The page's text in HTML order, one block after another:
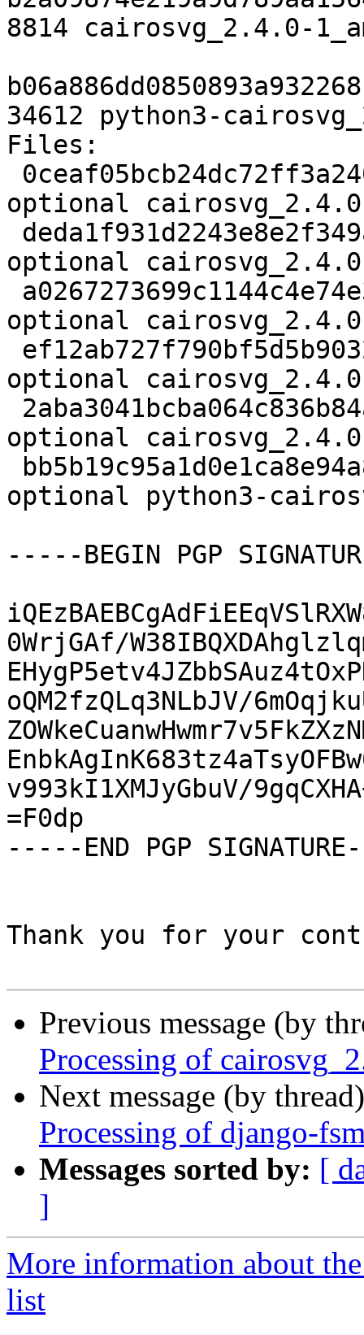
8814 cairosvg_2.4.0-
34612 python3-
Files:
optional
optional
optional
optional
optional
optional python3-
-----BEGIN PGP
0WrjGAf/
oQM2fzQLq3NLbJV/
v993kI1XMJyGbuV/
=F0dp
-----END PGP
Thank you for your
Previous message (by
Processing of
Next message (by
Processing of django-
Messages sorted by: [
]
More information about
list